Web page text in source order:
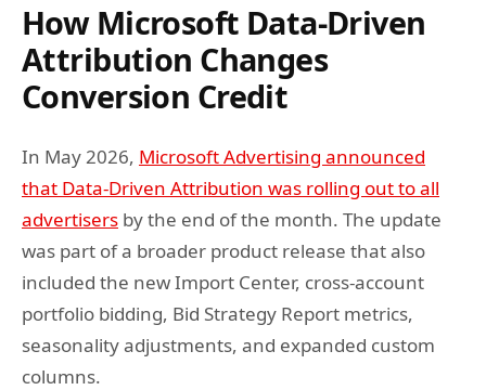
How Microsoft Data-Driven
Attribution Changes
Conversion Credit
In May 2026, Microsoft Advertising announced
that Data-Driven Attribution was rolling out to all
advertisers by the end of the month. The update
was part of a broader product release that also
included the new Import Center, cross-account
portfolio bidding, Bid Strategy Report metrics,
seasonality adjustments, and expanded custom
columns.